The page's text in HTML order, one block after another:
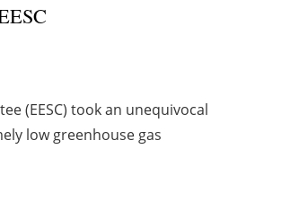
(EESC) took an unequivocal
low greenhouse gas